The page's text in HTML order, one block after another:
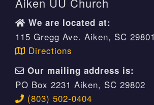
We are located at:
115 Gregg Ave. Aiken, SC 29801
Directions
Our mailing address is:
PO Box 2231 Aiken, SC 29802
(803) 502-0404